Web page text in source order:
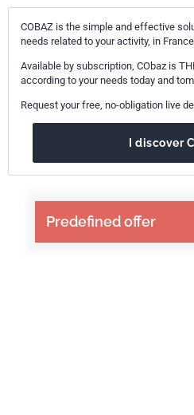
Predefined offer
COBAZ is the simple and effective
needs related to your activity, in
Available by subscription, CObaz is
according to your needs today and
Request your free, no-obligation live
I discover